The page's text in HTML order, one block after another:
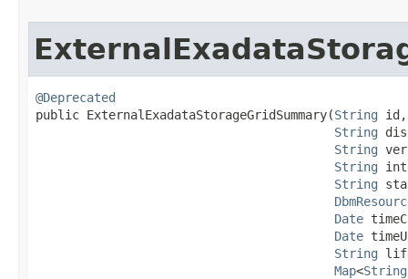
@Deprecated
public ExternalExadataStorageGridSummary​(String id,
String
String
String
String
Date
Date
String
Map<String